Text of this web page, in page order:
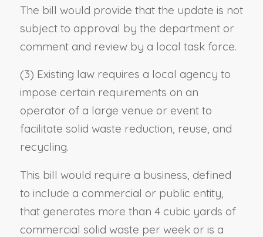
The bill would provide that the update is not
subject to approval by the department or
comment and review by a local task force.
(3) Existing law requires a local agency to
impose certain requirements on an
operator of a large venue or event to
facilitate solid waste reduction, reuse, and
recycling.
This bill would require a business, defined
to include a commercial or public entity,
that generates more than 4 cubic yards of
commercial solid waste per week or is a